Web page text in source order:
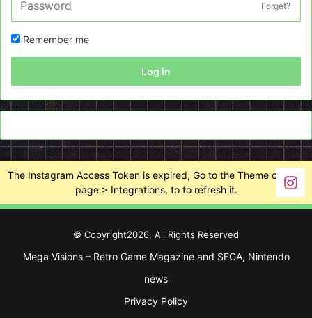
Forget?
Remember me
Log In
The Instagram Access Token is expired, Go to the Theme options
page > Integrations, to to refresh it.
© Copyright2026, All Rights Reserved
Mega Visions – Retro Game Magazine and SEGA, Nintendo
news
Privacy Policy